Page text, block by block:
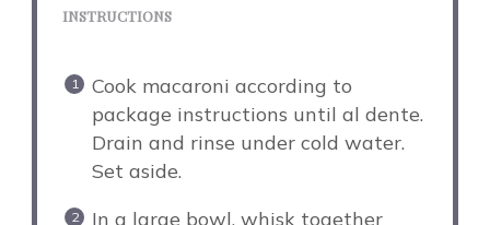
INSTRUCTIONS
Cook macaroni according to
package instructions until al dente.
Drain and rinse under cold water.
Set aside.
In a large bowl, whisk together